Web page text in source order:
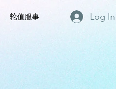
轮值服事 Log In